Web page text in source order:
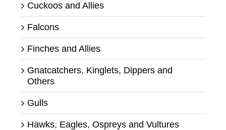
Cuckoos and Allies
Falcons
Finches and Allies
Gnatcatchers, Kinglets, Dippers and
Others
Gulls
Hawks, Eagles, Ospreys and Vultures